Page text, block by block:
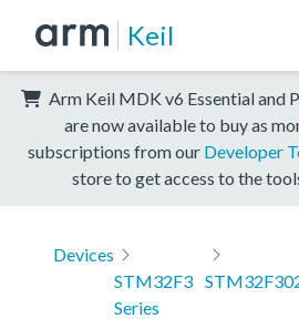
Keil
Arm Keil MDK v6 Essential and
are now available to buy as
subscriptions from our Developer
store to get access to the
Devices
STM32F3
Series